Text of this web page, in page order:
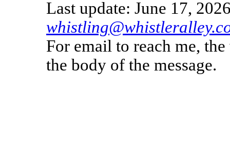
Last update: June 17,
For email to reach me,
the body of the message.